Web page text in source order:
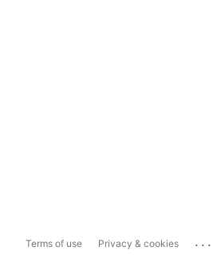
Terms of use Privacy & cookies ...